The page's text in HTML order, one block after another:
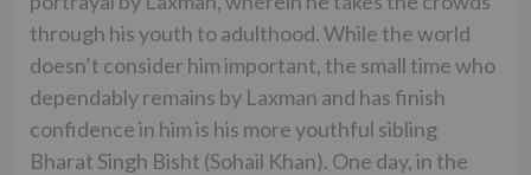
through his youth to adulthood. While the world
doesn’t consider him important, the small time who
dependably remains by Laxman and has finish
confidence in him is his more youthful sibling
Bharat Singh Bisht (Sohail Khan). One day, in the